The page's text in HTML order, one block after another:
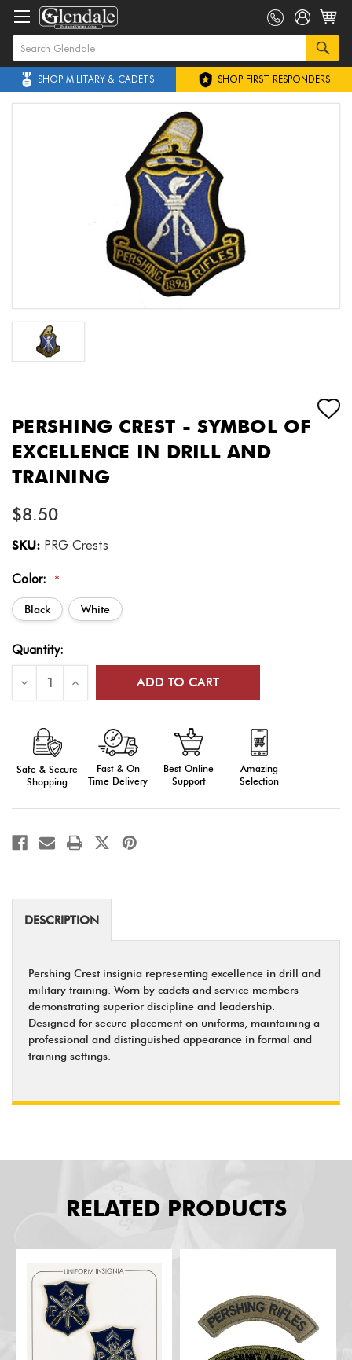
SHOP MILITARY & CADETS SHOP FIRST RESPONDERS
PERSHING CREST - SYMBOL OF
EXCELLENCE IN DRILL AND
TRAINING
$8.50
SKU: PRG Crests
Color: *
Black White
Current
Stock:
Quantity:
Decrease
of
Crest
Symbol
Excellence
in
Training
Increase
of
Symbol
Excellence
Training
Safe & Secure
Shopping
Fast & On
Time Delivery
Best Online
Support
Amazing
Selection
DESCRIPTION
Pershing Crest insignia representing excellence in drill and
military training. Worn by cadets and service members
demonstrating superior discipline and leadership.
Designed for secure placement on uniforms, maintaining a
professional and distinguished appearance in formal and
training settings.
RELATED PRODUCTS